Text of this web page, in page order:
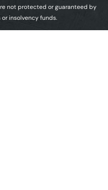
not protected or guaranteed by
insolvency funds.